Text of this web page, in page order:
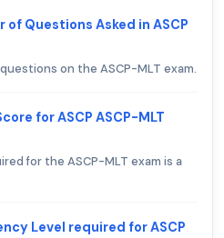
Questions Asked in ASCP
on the ASCP-MLT exam.
for ASCP ASCP-MLT
for the ASCP-MLT exam is a
Level required for ASCP